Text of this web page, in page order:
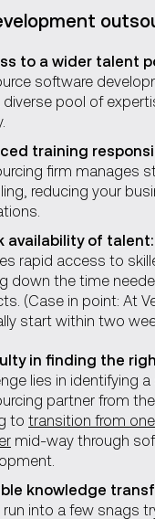
to a wider talent
software
diverse pool of
training
firm manages
reducing your
availability of talent:
rapid access to
down the time
(Case in point: At
start within two
in finding the
lies in identifying
partner from
totransition from
mid-way through
knowledge
run into a few snags